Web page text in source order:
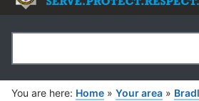
Search
You are here: Home » Your area »